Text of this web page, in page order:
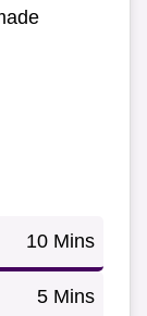
10 Mins
5 Mins